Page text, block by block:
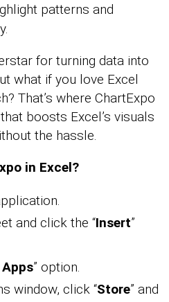
patterns and
for turning data into
what if you love Excel
That’s where ChartExpo
boosts Excel’s visuals
the hassle.
in Excel?
and click the “Insert”
” option.
window, click “Store” and